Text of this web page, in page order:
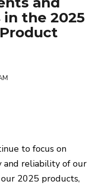
the 2025
Product
to focus on
and reliability of our
2025 products,